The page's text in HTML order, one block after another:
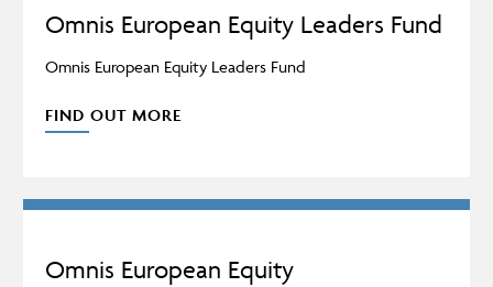
Omnis European Equity Leaders Fund
Omnis European Equity Leaders Fund
FIND OUT MORE
Omnis European Equity